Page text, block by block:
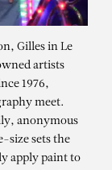
Gilles in Le
artists
1976,
meet.
anonymous
size sets the
apply paint to